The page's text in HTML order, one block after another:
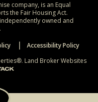
company, is an Equal
the Fair Housing Act.
owned and
Accessibility Policy
Land Broker Websites